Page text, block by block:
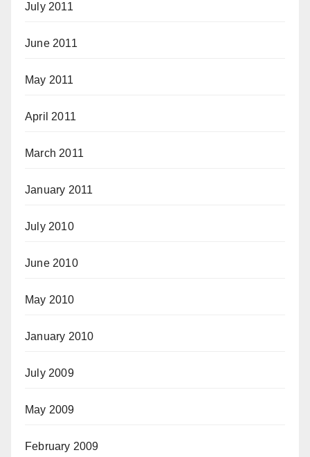
July 2011
June 2011
May 2011
April 2011
March 2011
January 2011
July 2010
June 2010
May 2010
January 2010
July 2009
May 2009
February 2009